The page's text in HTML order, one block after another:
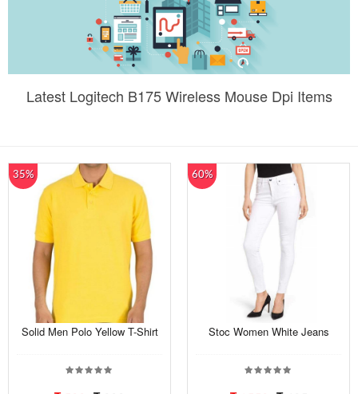
Latest Logitech B175 Wireless Mouse Dpi Items
35%
Solid Men Polo Yellow T-Shirt
60%
Stoc Women White Jeans